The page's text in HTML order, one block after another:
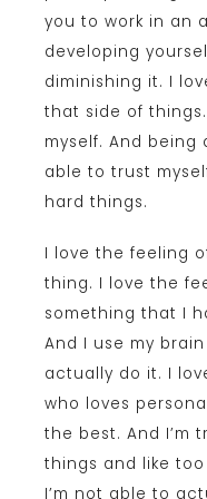
you to work in an
developing
diminishing it. I
that side of
myself. And being
able to trust
hard things.
I love the feeling
thing. I love the
something that I
And I use my
actually do it. I
who loves
the best. And I’m
things and like
I’m not able to